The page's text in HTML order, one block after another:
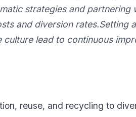
strategies and partnering
and diversion rates.Setting
lead to continuous
reuse, and recycling to